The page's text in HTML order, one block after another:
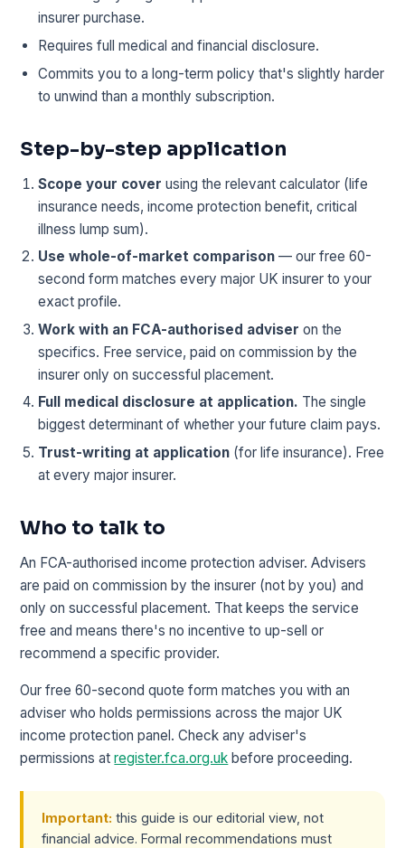
insurer purchase.
Requires full medical and financial disclosure.
Commits you to a long-term policy that's slightly harder
to unwind than a monthly subscription.
Step-by-step application
Scope your cover using the relevant calculator (life
insurance needs, income protection benefit, critical
illness lump sum).
Use whole-of-market comparison — our free 60-
second form matches every major UK insurer to your
exact profile.
Work with an FCA-authorised adviser on the
specifics. Free service, paid on commission by the
insurer only on successful placement.
Full medical disclosure at application. The single
biggest determinant of whether your future claim pays.
Trust-writing at application (for life insurance). Free
at every major insurer.
Who to talk to
An FCA-authorised income protection adviser. Advisers
are paid on commission by the insurer (not by you) and
only on successful placement. That keeps the service
free and means there's no incentive to up-sell or
recommend a specific provider.
Our free 60-second quote form matches you with an
adviser who holds permissions across the major UK
income protection panel. Check any adviser's
permissions atregister.fca.org.uk before proceeding.
Important: this guide is our editorial view, not
financial advice. Formal recommendations must